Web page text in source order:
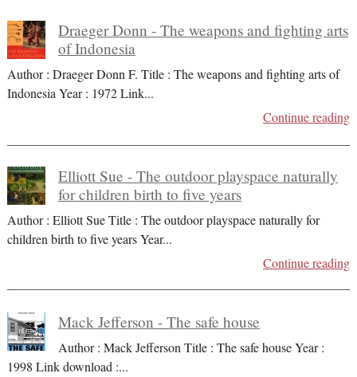
Draeger Donn - The weapons and fighting arts
of Indonesia
Author : Draeger Donn F. Title : The weapons and fighting arts of
Indonesia Year : 1972 Link...
Continue reading
Elliott Sue - The outdoor playspace naturally
for children birth to five years
Author : Elliott Sue Title : The outdoor playspace naturally for
children birth to five years Year...
Continue reading
Mack Jefferson - The safe house
Author : Mack Jefferson Title : The safe house Year :
1998 Link download :...